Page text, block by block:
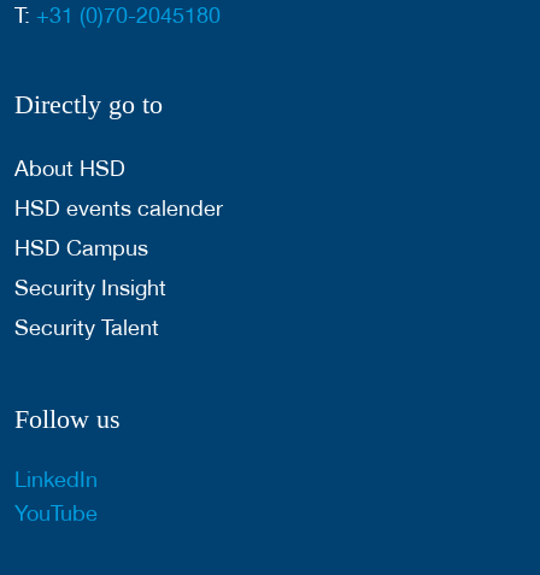
T: +31 (0)70-2045180
Directly go to
About HSD
HSD events calender
HSD Campus
Security Insight
Security Talent
Follow us
LinkedIn
YouTube